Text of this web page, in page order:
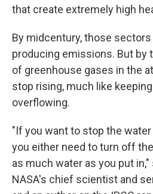
that create extremely high
By midcentury, those
producing emissions. But by
of greenhouse gases in the
stop rising, much like
overflowing.
"If you want to stop the
you either need to turn off
as much water as you put
NASA's chief scientist and